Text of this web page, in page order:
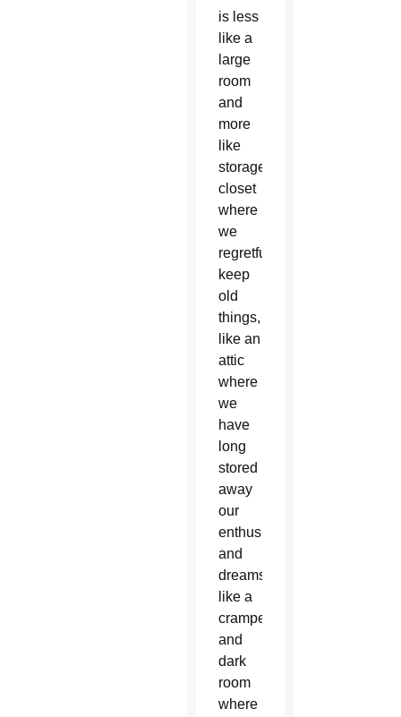
is less
like a
large
room
and
more
like
storage
closet
where
we
regretfully
keep
old
things,
like an
attic
where
we
have
long
stored
away
our
enthusiasm
and
dreams,
like a
cramped
and
dark
room
where